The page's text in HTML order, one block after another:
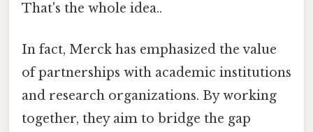
That's the whole idea..
In fact, Merck has emphasized the value
of partnerships with academic institutions
and research organizations. By working
together, they aim to bridge the gap